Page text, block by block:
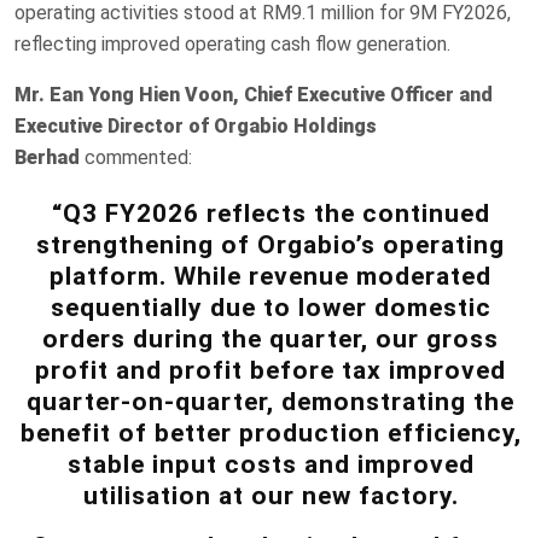
operating activities stood at RM9.1 million for 9M FY2026,
reflecting improved operating cash flow generation.
Mr. Ean Yong Hien Voon, Chief Executive Officer and
Executive Director of Orgabio Holdings
Berhad commented:
“Q3 FY2026 reflects the continued
strengthening of Orgabio’s operating
platform. While revenue moderated
sequentially due to lower domestic
orders during the quarter, our gross
profit and profit before tax improved
quarter-on-quarter, demonstrating the
benefit of better production efficiency,
stable input costs and improved
utilisation at our new factory.